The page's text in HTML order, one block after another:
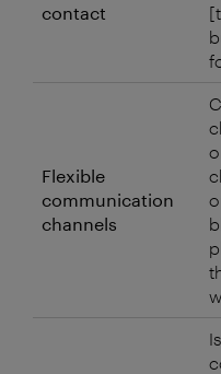
contact
Flexible
communication
channels